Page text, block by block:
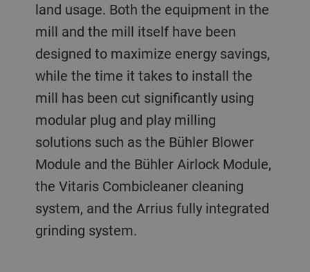
land usage. Both the equipment in the
mill and the mill itself have been
designed to maximize energy savings,
while the time it takes to install the
mill has been cut significantly using
modular plug and play milling
solutions such as the Bühler Blower
Module and the Bühler Airlock Module,
the Vitaris Combicleaner cleaning
system, and the Arrius fully integrated
grinding system.